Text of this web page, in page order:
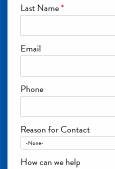
Last Name*
Email
Phone
Reason for Contact
How can we help